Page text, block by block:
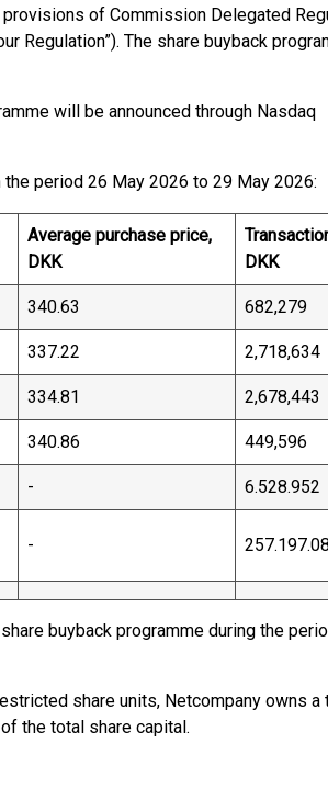
of Commission Delegated
Regulation”). The share buyback
will be announced through Nasdaq
period 26 May 2026 to 29 May 2026:
Average purchase price,
DKK
DKK
340.63 682,279
337.22 2,718,634
334.81 2,678,443
340.86 449,596
- 6.528.952
-
buyback programme during the
share units, Netcompany owns a
the total share capital.